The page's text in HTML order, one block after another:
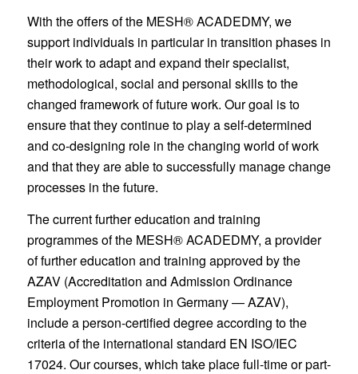
With the offers of the MESH® ACADEDMY, we
support individuals in particular in transition phases in
their work to adapt and expand their specialist,
methodological, social and personal skills to the
changed framework of future work. Our goal is to
ensure that they continue to play a self-determined
and co-designing role in the changing world of work
and that they are able to successfully manage change
processes in the future.
The current further education and training
programmes of the MESH® ACADEDMY, a provider
of further education and training approved by the
AZAV (Accreditation and Admission Ordinance
Employment Promotion in Germany — AZAV),
include a person-certified degree according to the
criteria of the international standard EN ISO/IEC
17024. Our courses, which take place full-time or part-